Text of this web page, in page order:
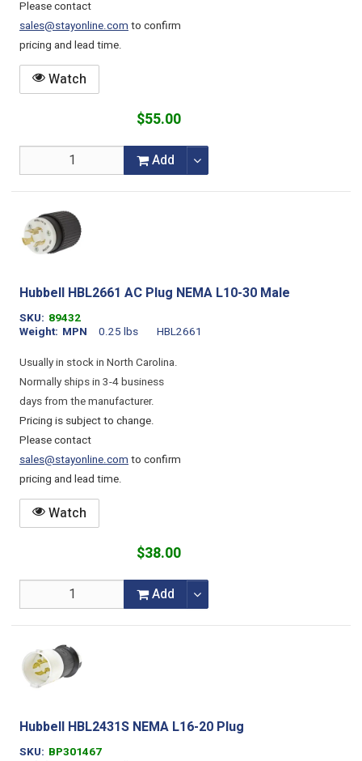
Please contact
sales@stayonline.comto confirm
pricing and lead time.
Watch
$55.00
Add
Hubbell HBL2661 AC Plug NEMA L10-30 Male
SKU 89432
Weight
0.25 lbs
MPN
HBL2661
Usually in stock in North Carolina.
Normally ships in 3-4 business
days from the manufacturer.
Pricing is subject to change.
Please contact
sales@stayonline.comto confirm
pricing and lead time.
Watch
$38.00
Add
Hubbell HBL2431S NEMA L16-20 Plug
SKU BP301467